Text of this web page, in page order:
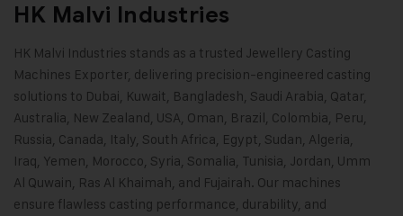
HK Malvi Industries
HK Malvi Industries stands as a trusted Jewellery Casting
Machines Exporter, delivering precision-engineered casting
solutions to Dubai, Kuwait, Bangladesh, Saudi Arabia, Qatar,
Australia, New Zealand, USA, Oman, Brazil, Colombia, Peru,
Russia, Canada, Italy, South Africa, Egypt, Sudan, Algeria,
Iraq, Yemen, Morocco, Syria, Somalia, Tunisia, Jordan, Umm
Al Quwain, Ras Al Khaimah, and Fujairah. Our machines
ensure flawless casting performance, durability, and